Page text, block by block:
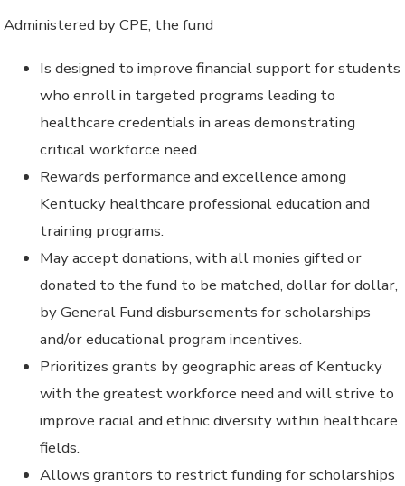
Administered by CPE, the fund
Is designed to improve financial support for students
who enroll in targeted programs leading to
healthcare credentials in areas demonstrating
critical workforce need.
Rewards performance and excellence among
Kentucky healthcare professional education and
training programs.
May accept donations, with all monies gifted or
donated to the fund to be matched, dollar for dollar,
by General Fund disbursements for scholarships
and/or educational program incentives.
Prioritizes grants by geographic areas of Kentucky
with the greatest workforce need and will strive to
improve racial and ethnic diversity within healthcare
fields.
Allows grantors to restrict funding for scholarships